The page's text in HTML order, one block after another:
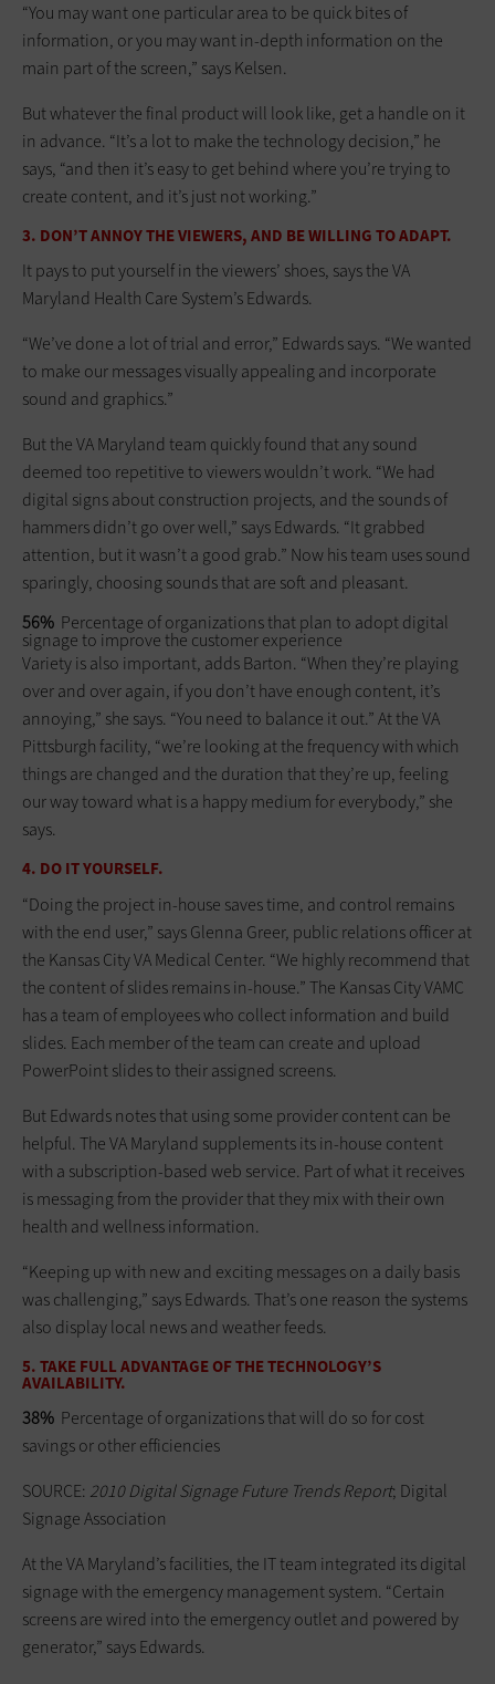
“You may want one particular area to be quick bites of
information, or you may want in-depth information on the
main part of the screen,” says Kelsen.
But whatever the final product will look like, get a handle on it
in advance. “It’s a lot to make the technology decision,” he
says, “and then it’s easy to get behind where you’re trying to
create content, and it’s just not working.”
3. DON’T ANNOY THE VIEWERS, AND BE WILLING TO ADAPT.
It pays to put yourself in the viewers’ shoes, says the VA
Maryland Health Care System’s Edwards.
“We’ve done a lot of trial and error,” Edwards says. “We wanted
to make our messages visually appealing and incorporate
sound and graphics.”
But the VA Maryland team quickly found that any sound
deemed too repetitive to viewers wouldn’t work. “We had
digital signs about construction projects, and the sounds of
hammers didn’t go over well,” says Edwards. “It grabbed
attention, but it wasn’t a good grab.” Now his team uses sound
sparingly, choosing sounds that are soft and pleasant.
56% Percentage of organizations that plan to adopt digital
signage to improve the customer experience
Variety is also important, adds Barton. “When they’re playing
over and over again, if you don’t have enough content, it’s
annoying,” she says. “You need to balance it out.” At the VA
Pittsburgh facility, “we’re looking at the frequency with which
things are changed and the duration that they’re up, feeling
our way toward what is a happy medium for everybody,” she
says.
4. DO IT YOURSELF.
“Doing the project in-house saves time, and control remains
with the end user,” says Glenna Greer, public relations officer at
the Kansas City VA Medical Center. “We highly recommend that
the content of slides remains in-house.” The Kansas City VAMC
has a team of employees who collect information and build
slides. Each member of the team can create and upload
PowerPoint slides to their assigned screens.
But Edwards notes that using some provider content can be
helpful. The VA Maryland supplements its in-house content
with a subscription-based web service. Part of what it receives
is messaging from the provider that they mix with their own
health and wellness information.
“Keeping up with new and exciting messages on a daily basis
was challenging,” says Edwards. That’s one reason the systems
also display local news and weather feeds.
5. TAKE FULL ADVANTAGE OF THE TECHNOLOGY’S
AVAILABILITY.
38% Percentage of organizations that will do so for cost
savings or other efficiencies
SOURCE: 2010 Digital Signage Future Trends Report; Digital
Signage Association
At the VA Maryland’s facilities, the IT team integrated its digital
signage with the emergency management system. “Certain
screens are wired into the emergency outlet and powered by
generator,” says Edwards.